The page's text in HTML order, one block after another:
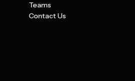
Teams
Contact Us